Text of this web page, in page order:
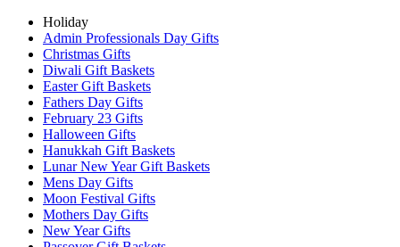
Holiday
Admin Professionals Day Gifts
Christmas Gifts
Diwali Gift Baskets
Easter Gift Baskets
Fathers Day Gifts
February 23 Gifts
Halloween Gifts
Hanukkah Gift Baskets
Lunar New Year Gift Baskets
Mens Day Gifts
Moon Festival Gifts
Mothers Day Gifts
New Year Gifts